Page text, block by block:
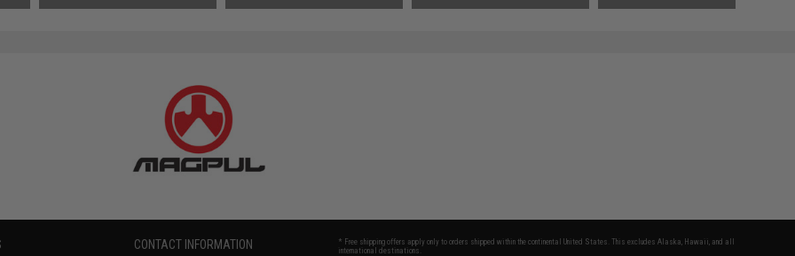
CONTACT INFORMATION
* Free shipping offers apply only to orders shipped within the continental United States. This excludes Alaska, Hawaii, and all
international destinations.